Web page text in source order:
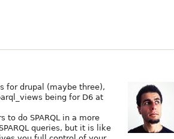
for drupal (maybe three),
being for D6 at
to do SPARQL in a more
queries, but it is like